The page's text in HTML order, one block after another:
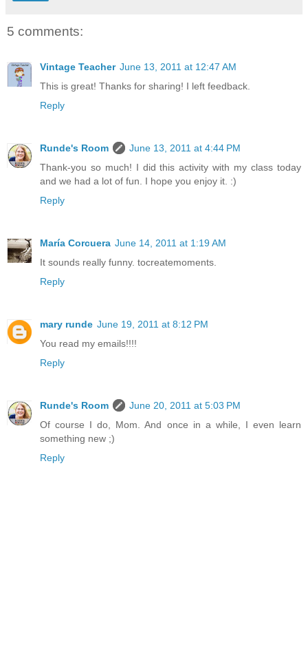
5 comments:
Vintage Teacher June 13, 2011 at 12:47 AM
This is great! Thanks for sharing! I left feedback.
Reply
Runde's Room
June 13, 2011 at 4:44 PM
Thank-you so much! I did this activity with my class today
and we had a lot of fun. I hope you enjoy it. :)
Reply
María Corcuera June 14, 2011 at 1:19 AM
It sounds really funny. tocreatemoments.
Reply
mary runde June 19, 2011 at 8:12 PM
You read my emails!!!!
Reply
Runde's Room
June 20, 2011 at 5:03 PM
Of course I do, Mom. And once in a while, I even learn
something new ;)
Reply